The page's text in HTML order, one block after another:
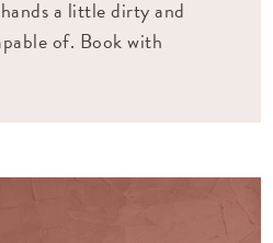
a little dirty and
of. Book with